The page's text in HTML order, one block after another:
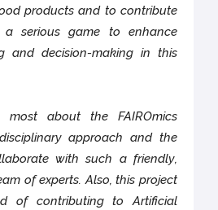
products and to contribute
serious game to enhance
and decision-making in this
most about the FAIROmics
approach and the
with such a friendly,
of experts. Also, this project
of contributing to Artificial